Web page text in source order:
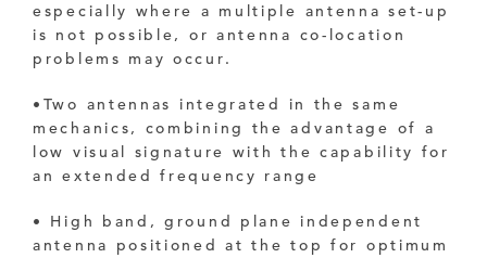
especially where a multiple antenna set-up
is not possible, or antenna co-location
problems may occur.
• Two antennas integrated in the same
mechanics, combining the advantage of a
low visual signature with the capability for
an extended frequency range
• High band, ground plane independent
antenna positioned at the top for optimum